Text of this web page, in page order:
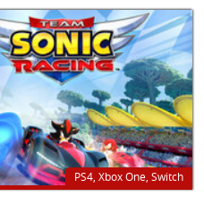
PS4, Xbox One, Switch